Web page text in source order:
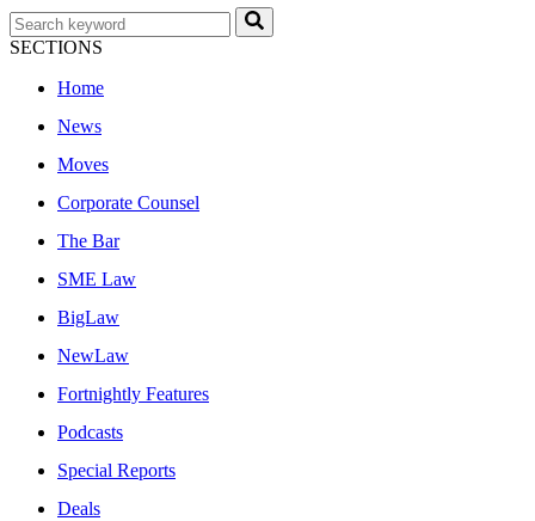
SECTIONS
Home
News
Moves
Corporate Counsel
The Bar
SME Law
BigLaw
NewLaw
Fortnightly Features
Podcasts
Special Reports
Deals